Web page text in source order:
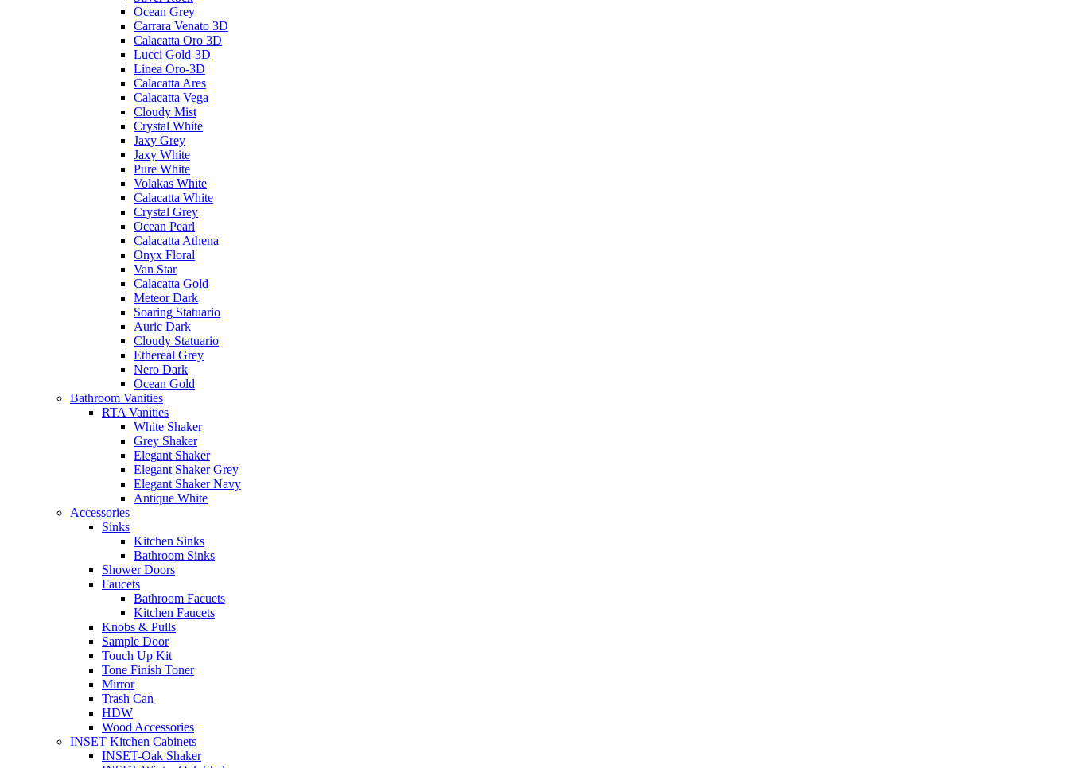
Ocean Grey
Carrara Venato 3D
Calacatta Oro 3D
Lucci Gold-3D
Linea Oro-3D
Calacatta Ares
Calacatta Vega
Cloudy Mist
Crystal White
Jaxy Grey
Jaxy White
Pure White
Volakas White
Calacatta White
Crystal Grey
Ocean Pearl
Calacatta Athena
Onyx Floral
Van Star
Calacatta Gold
Meteor Dark
Soaring Statuario
Auric Dark
Cloudy Statuario
Ethereal Grey
Nero Dark
Ocean Gold
Bathroom Vanities
RTA Vanities
White Shaker
Grey Shaker
Elegant Shaker
Elegant Shaker Grey
Elegant Shaker Navy
Antique White
Accessories
Sinks
Kitchen Sinks
Bathroom Sinks
Shower Doors
Faucets
Bathroom Facuets
Kitchen Faucets
Knobs & Pulls
Sample Door
Touch Up Kit
Tone Finish Toner
Mirror
Trash Can
HDW
Wood Accessories
INSET Kitchen Cabinets
INSET-Oak Shaker